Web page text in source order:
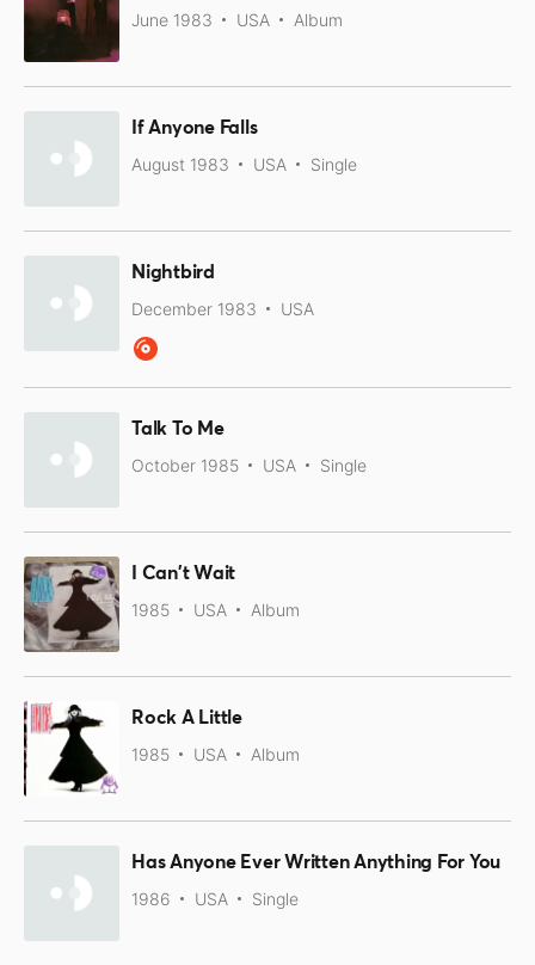
June 1983 USA Album
If Anyone Falls
August 1983 USA Single
Nightbird
December 1983 USA
Talk To Me
October 1985 USA Single
I Can't Wait
1985 USA Album
Rock A Little
1985 USA Album
Has Anyone Ever Written Anything For You
1986 USA Single